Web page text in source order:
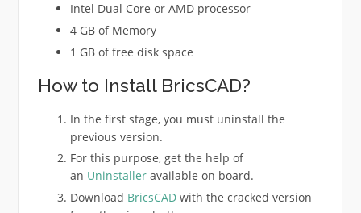
Intel Dual Core or AMD processor
4 GB of Memory
1 GB of free disk space
How to Install BricsCAD?
In the first stage, you must uninstall the
previous version.
For this purpose, get the help of
an Uninstalleravailable on board.
Download BricsCADwith the cracked version